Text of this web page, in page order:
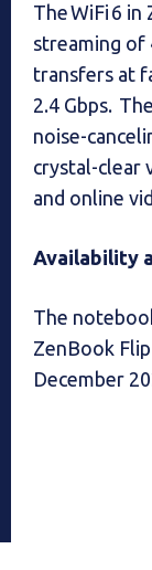
The WiFi 6
streaming of
transfers at
2.4 Gbps.
noise-
crystal-clear
and online
Availability
The
ZenBook
December